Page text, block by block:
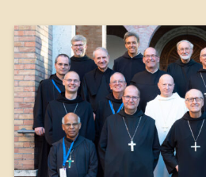
The Medal of Saint Benedict
NEXUS
OSB Archive